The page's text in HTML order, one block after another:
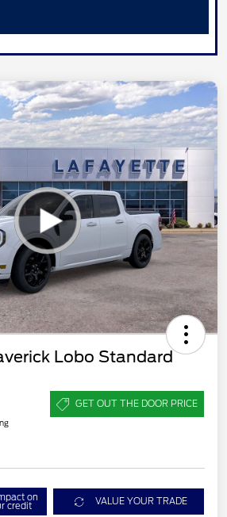
Lobo Standard
GET OUT THE DOOR PRICE
on
credit VALUE YOUR TRADE